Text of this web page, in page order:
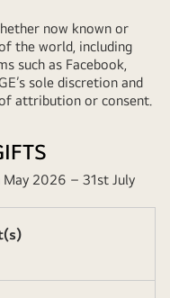
now known or
the world, including
such as Facebook,
sole discretion and
attribution or consent.
2026 – 31st July